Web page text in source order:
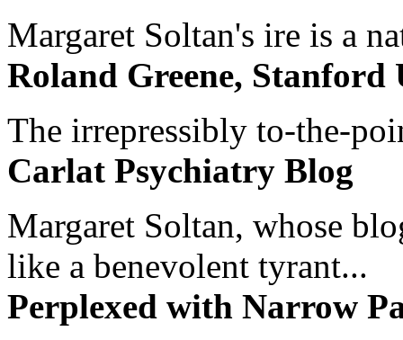
Margaret Soltan's ire is a
Roland Greene, Stanford
The irrepressibly to-the-
Carlat Psychiatry Blog
Margaret Soltan, whose
like a benevolent tyrant...
Perplexed with Narrow